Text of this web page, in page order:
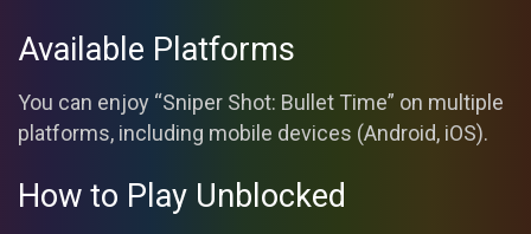
Available Platforms
You can enjoy “Sniper Shot: Bullet Time” on multiple
platforms, including mobile devices (Android, iOS).
How to Play Unblocked